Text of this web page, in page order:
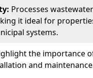
Processes wastewater
it ideal for
systems.
the importance
and